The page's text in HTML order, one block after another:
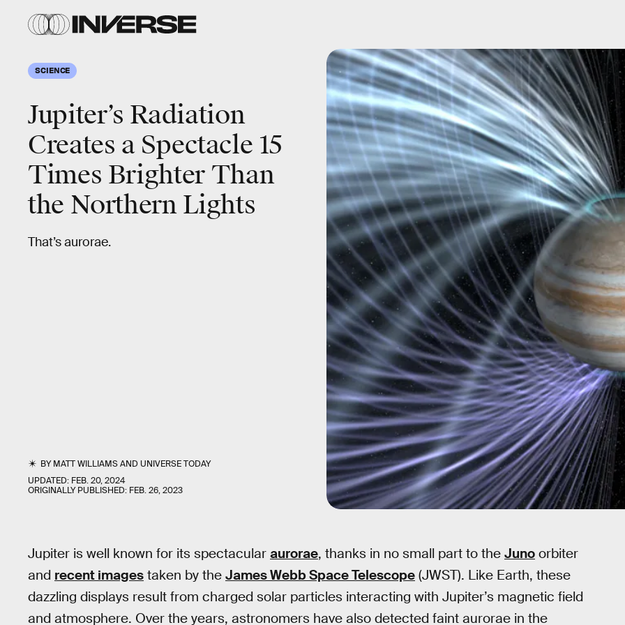
SCIENCE
Jupiter’s Radiation
Creates a Spectacle 15
Times Brighter Than
the Northern Lights
That’s aurorae.
BYMATT WILLIAMSAND UNIVERSE TODAY
UPDATED: FEB. 20, 2024
ORIGINALLY PUBLISHED: FEB. 26, 2023
Jupiter is well known for its spectacular aurorae, thanks in no small part to the Juno orbiter
and recent images taken by the James Webb Space Telescope (JWST). Like Earth, these
dazzling displays result from charged solar particles interacting with Jupiter’s magnetic field
and atmosphere. Over the years, astronomers have also detected faint aurorae in the